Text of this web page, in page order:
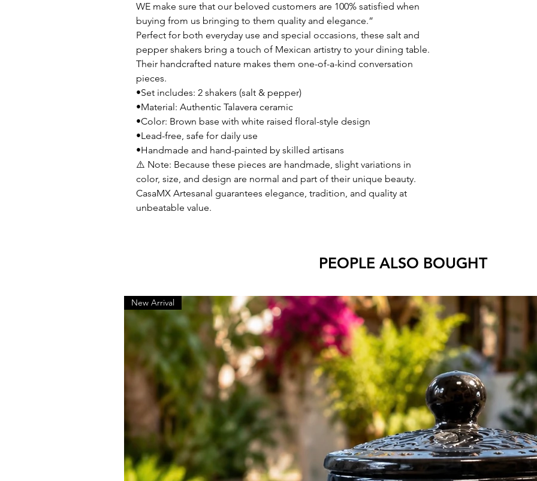
WE make sure that our beloved customers are 100% satisfied when
buying from us bringing to them quality and elegance.”
Perfect for both everyday use and special occasions, these salt and
pepper shakers bring a touch of Mexican artistry to your dining table.
Their handcrafted nature makes them one-of-a-kind conversation
pieces.
•Set includes: 2 shakers (salt & pepper)
•Material: Authentic Talavera ceramic
•Color: Brown base with white raised floral-style design
•Lead-free, safe for daily use
•Handmade and hand-painted by skilled artisans
⚠️ Note: Because these pieces are handmade, slight variations in
color, size, and design are normal and part of their unique beauty.
CasaMX Artesanal guarantees elegance, tradition, and quality at
unbeatable value.
PEOPLE ALSO BOUGHT
New Arrival